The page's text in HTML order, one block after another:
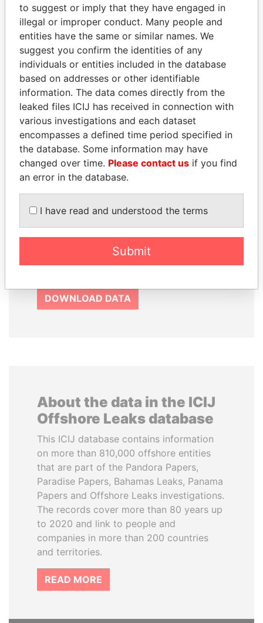
GET OUR STORIES IN YOUR
INBOX
SIGN UP
How to download this
database
The ICIJ Offshore Leaks Database is
Commons Attribution-ShareAlike license.
Always cite the International Consortium
this data. You can download a raw copy
DOWNLOAD DATA
About the data in the ICIJ
Offshore Leaks database
This ICIJ database contains information
on more than 810,000 offshore entities
that are part of the Pandora Papers,
Paradise Papers, Bahamas Leaks, Panama
Papers and Offshore Leaks investigations.
The records cover more than 80 years up
to 2020 and link to people and
companies in more than 200 countries
and territories.
READ MORE
to suggest or imply that they have engaged in
illegal or improper conduct. Many people and
entities have the same or similar names. We
suggest you confirm the identities of any
individuals or entities included in the database
based on addresses or other identifiable
information. The data comes directly from the
leaked files ICIJ has received in connection with
various investigations and each dataset
encompasses a defined time period specified in
the database. Some information may have
changed over time. Please contact us if you find
an error in the database.
I have read and understood the terms
Submit